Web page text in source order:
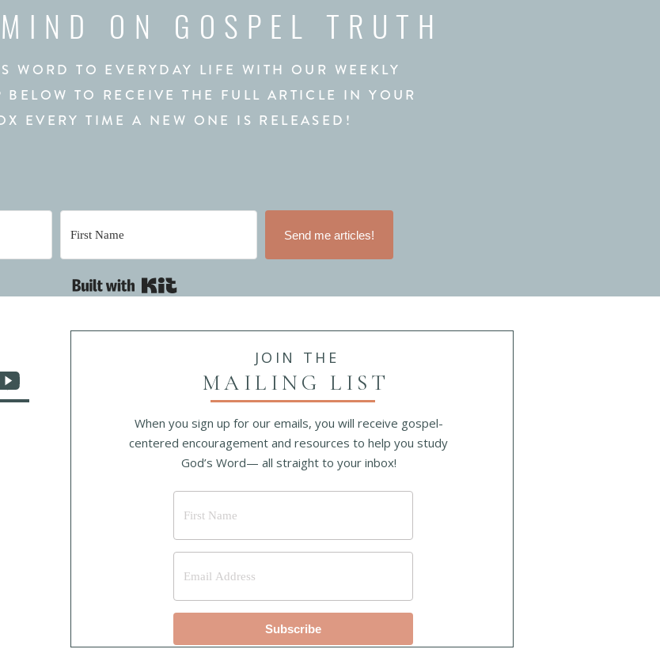
Send me articles!
ON GOSPEL TRUTH
WORD TO EVERYDAY LIFE WITH OUR WEEKLY
BELOW TO RECEIVE THE FULL ARTICLE IN YOUR
EVERY TIME A NEW ONE IS RELEASED!
MAILING LIST
JOIN THE
When you sign up for our emails, you will receive gospel-
centered encouragement and resources to help you study
God’s Word— all straight to your inbox!
Subscribe